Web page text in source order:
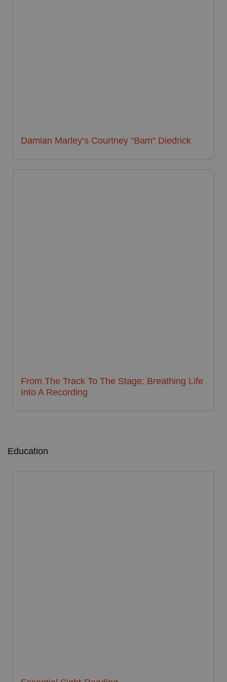
Damian Marley‘s Courtney “Bam“ Diedrick
From The Track To The Stage: Breathing Life
Into A Recording
Education